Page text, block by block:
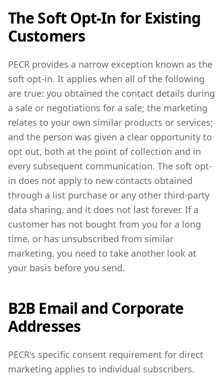
The Soft Opt-In for Existing
Customers
PECR provides a narrow exception known as the
soft opt-in. It applies when all of the following
are true: you obtained the contact details during
a sale or negotiations for a sale; the marketing
relates to your own similar products or services;
and the person was given a clear opportunity to
opt out, both at the point of collection and in
every subsequent communication. The soft opt-
in does not apply to new contacts obtained
through a list purchase or any other third-party
data sharing, and it does not last forever. If a
customer has not bought from you for a long
time, or has unsubscribed from similar
marketing, you need to take another look at
your basis before you send.
B2B Email and Corporate
Addresses
PECR's specific consent requirement for direct
marketing applies to individual subscribers.